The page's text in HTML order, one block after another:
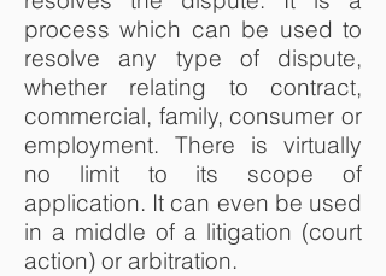
process which can be used to
resolve any type of dispute,
whether relating to contract,
commercial, family, consumer or
employment. There is virtually
no limit to its scope of
application. It can even be used
in a middle of a litigation (court
action) or arbitration.